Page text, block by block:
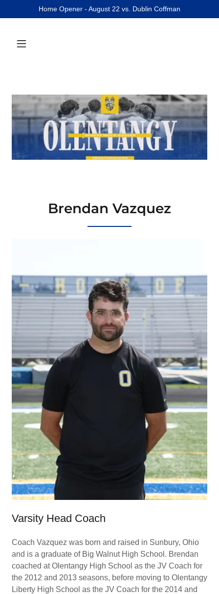
Home Opener - August 22 vs. Dublin Coffman
Brendan Vazquez
Varsity Head Coach
Coach Vazquez was born and raised in Sunbury, Ohio
and is a graduate of Big Walnut High School. Brendan
coached at Olentangy High School as the JV Coach for
the 2012 and 2013 seasons, before moving to Olentangy
Liberty High School as the JV Coach for the 2014 and